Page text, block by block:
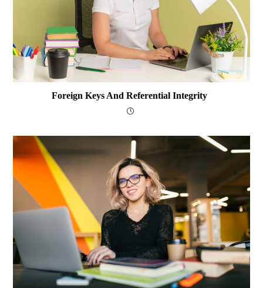
Foreign Keys And Referential Integrity